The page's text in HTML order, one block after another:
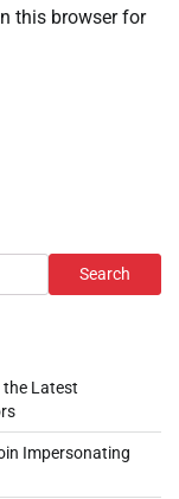
this browser for
Search
the Latest
Impersonating